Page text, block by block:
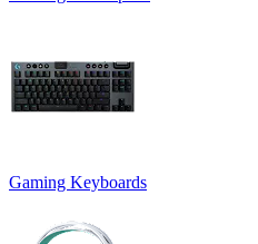
Gaming Keyboards